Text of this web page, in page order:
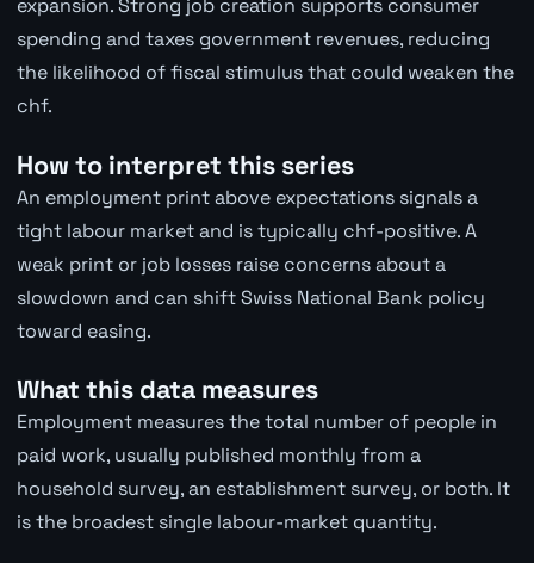
expansion. Strong job creation supports consumer
spending and taxes government revenues, reducing
the likelihood of fiscal stimulus that could weaken the
chf.
How to interpret this series
An employment print above expectations signals a
tight labour market and is typically chf-positive. A
weak print or job losses raise concerns about a
slowdown and can shift Swiss National Bank policy
toward easing.
What this data measures
Employment measures the total number of people in
paid work, usually published monthly from a
household survey, an establishment survey, or both. It
is the broadest single labour-market quantity.